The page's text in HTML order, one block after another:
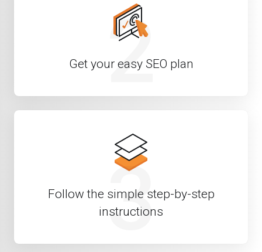
2
Get your easy SEO plan
3
Follow the simple step-by-step
instructions